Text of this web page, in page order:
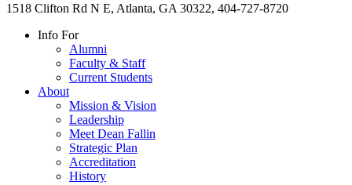
1518 Clifton Rd N E, Atlanta, GA 30322, 404-727-8720
Info For
Alumni
Faculty & Staff
Current Students
About
Mission & Vision
Leadership
Meet Dean Fallin
Strategic Plan
Accreditation
History